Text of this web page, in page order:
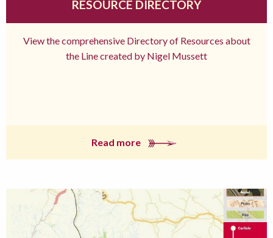
RESOURCE DIRECTORY
View the comprehensive Directory of Resources about
the Line created by Nigel Mussett
Read more